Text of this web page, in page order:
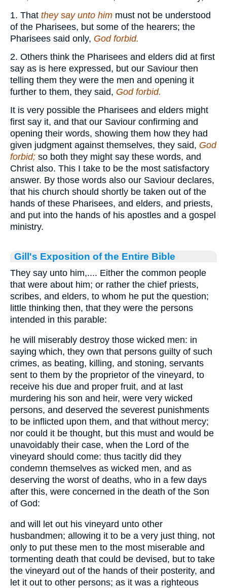
1. That they say unto him must not be understood
of the Pharisees, but some of the hearers; the
Pharisees said only, God forbid.
2. Others think the Pharisees and elders did at first
say as is here expressed, but our Saviour then
telling them they were the men and opening it
further to them, they said, God forbid.
It is very possible the Pharisees and elders might
first say it, and that our Saviour confirming and
opening their words, showing them how they had
given judgment against themselves, they said, God
forbid; so both they might say these words, and
Christ also. This I take to be the most satisfactory
answer. By those words also our Saviour declares,
that his church should shortly be taken out of the
hands of these Pharisees, and elders, and priests,
and put into the hands of his apostles and a gospel
ministry.
Gill's Exposition of the Entire Bible
They say unto him,.... Either the common people
that were about him; or rather the chief priests,
scribes, and elders, to whom he put the question;
little thinking then, that they were the persons
intended in this parable:
he will miserably destroy those wicked men: in
saying which, they own that persons guilty of such
crimes, as beating, killing, and stoning, servants
sent to them by the proprietor of the vineyard, to
receive his due and proper fruit, and at last
murdering his son and heir, were very wicked
persons, and deserved the severest punishments
to be inflicted upon them, and that without mercy;
nor could it be thought, but this must and would be
unavoidably their case, when the Lord of the
vineyard should come: thus tacitly did they
condemn themselves as wicked men, and as
deserving the worst of deaths, who in a few days
after this, were concerned in the death of the Son
of God:
and will let out his vineyard unto other
husbandmen; allowing it to be a very just thing, not
only to put these men to the most miserable and
tormenting death that could be devised, but to take
the vineyard out of the hands of their posterity, and
let it out to other persons; as it was a righteous